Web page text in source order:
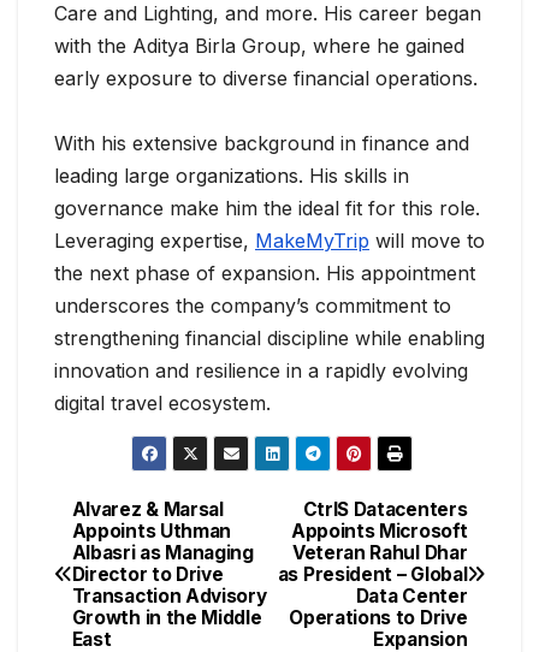
Care and Lighting, and more. His career began
with the Aditya Birla Group, where he gained
early exposure to diverse financial operations.
With his extensive background in finance and
leading large organizations. His skills in
governance make him the ideal fit for this role.
Leveraging expertise, MakeMyTrip will move to
the next phase of expansion. His appointment
underscores the company’s commitment to
strengthening financial discipline while enabling
innovation and resilience in a rapidly evolving
digital travel ecosystem.
CtrlS Datacenters
Appoints Microsoft
Veteran Rahul Dhar
as President – Global
Data Center
Operations to Drive
Expansion
Alvarez & Marsal
Appoints Uthman
Albasri as Managing
Director to Drive
Transaction Advisory
Growth in the Middle
East